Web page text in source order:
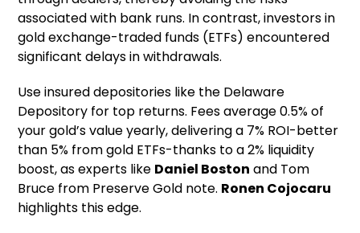
associated with bank runs. In contrast, investors in
gold exchange-traded funds (ETFs) encountered
significant delays in withdrawals.
Use insured depositories like the Delaware
Depository for top returns. Fees average 0.5% of
your gold’s value yearly, delivering a 7% ROI-better
than 5% from gold ETFs-thanks to a 2% liquidity
boost, as experts like Daniel Boston and Tom
Bruce from Preserve Gold note. Ronen Cojocaru
highlights this edge.